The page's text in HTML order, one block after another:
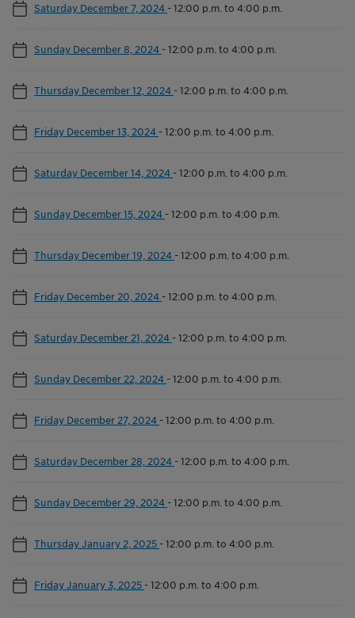
Saturday December 7, 2024 -12:00 p.m. to 4:00 p.m.
Sunday December 8, 2024 -12:00 p.m. to 4:00 p.m.
Thursday December 12, 2024 -12:00 p.m. to 4:00 p.m.
Friday December 13, 2024 -12:00 p.m. to 4:00 p.m.
Saturday December 14, 2024 -12:00 p.m. to 4:00 p.m.
Sunday December 15, 2024 -12:00 p.m. to 4:00 p.m.
Thursday December 19, 2024 -12:00 p.m. to 4:00 p.m.
Friday December 20, 2024 -12:00 p.m. to 4:00 p.m.
Saturday December 21, 2024 -12:00 p.m. to 4:00 p.m.
Sunday December 22, 2024 -12:00 p.m. to 4:00 p.m.
Friday December 27, 2024 -12:00 p.m. to 4:00 p.m.
Saturday December 28, 2024 -12:00 p.m. to 4:00 p.m.
Sunday December 29, 2024 -12:00 p.m. to 4:00 p.m.
Thursday January 2, 2025 -12:00 p.m. to 4:00 p.m.
Friday January 3, 2025 -12:00 p.m. to 4:00 p.m.